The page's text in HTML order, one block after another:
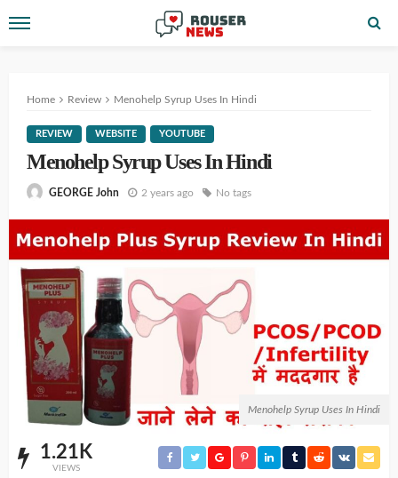
Home Review Menohelp Syrup Uses In Hindi
REVIEW WEBSITE YOUTUBE
Menohelp Syrup Uses In Hindi
GEORGE John 2 years ago No tags
Menohelp Syrup Uses In Hindi
1.21K
VIEWS